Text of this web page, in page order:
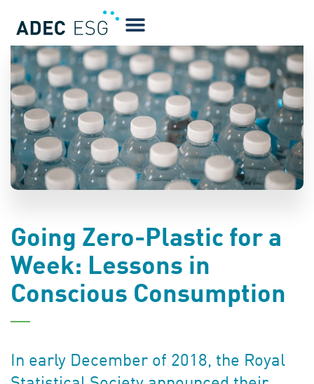
BLOG
Going Zero-Plastic for a
Week: Lessons in
Conscious Consumption
In early December of 2018, the Royal